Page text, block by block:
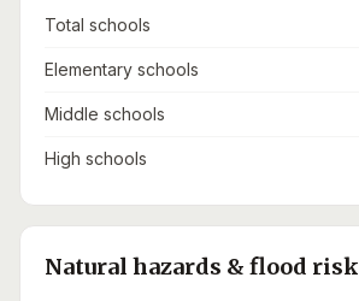
Total schools
Elementary schools
Middle schools
High schools
Natural hazards & flood risk